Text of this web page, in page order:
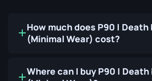
How much does P90 | Death
(Minimal Wear) cost?
Where can I buy P90 |